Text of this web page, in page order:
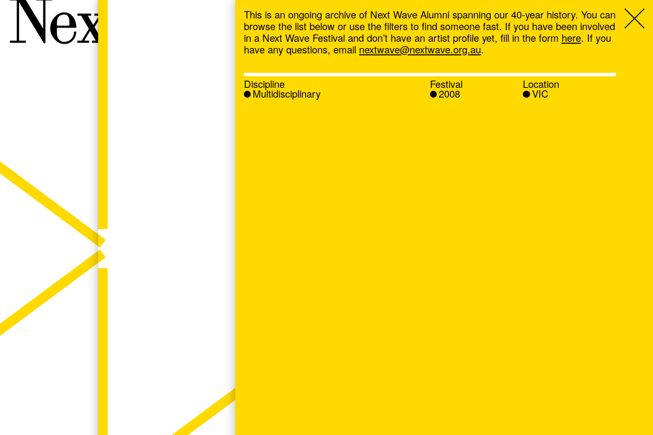
Next Wave,
This is an ongoing archive of Next Wave Alumni spanning our 40-year history. You can
browse the list below or use the filters to find someone fast. If you have been involved
in a Next Wave Festival and don’t have an artist profile yet, fill in the form here. If you
have any questions, email nextwave@nextwave.org.au.
Discipline
Multidisciplinary
Festival
2008
Location
VIC